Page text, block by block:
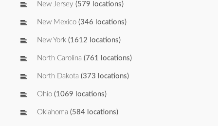
New Jersey (579 locations)
New Mexico (346 locations)
New York (1612 locations)
North Carolina (761 locations)
North Dakota (373 locations)
Ohio (1069 locations)
Oklahoma (584 locations)